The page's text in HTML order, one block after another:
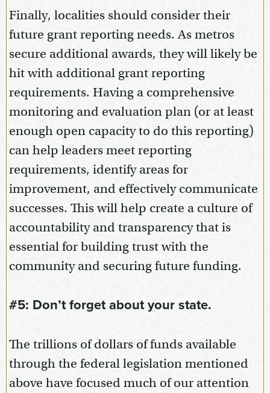
Finally, localities should consider their
future grant reporting needs. As metros
secure additional awards, they will likely be
hit with additional grant reporting
requirements. Having a comprehensive
monitoring and evaluation plan (or at least
enough open capacity to do this reporting)
can help leaders meet reporting
requirements, identify areas for
improvement, and effectively communicate
successes. This will help create a culture of
accountability and transparency that is
essential for building trust with the
community and securing future funding.
#5: Don’t forget about your state.
The trillions of dollars of funds available
through the federal legislation mentioned
above have focused much of our attention